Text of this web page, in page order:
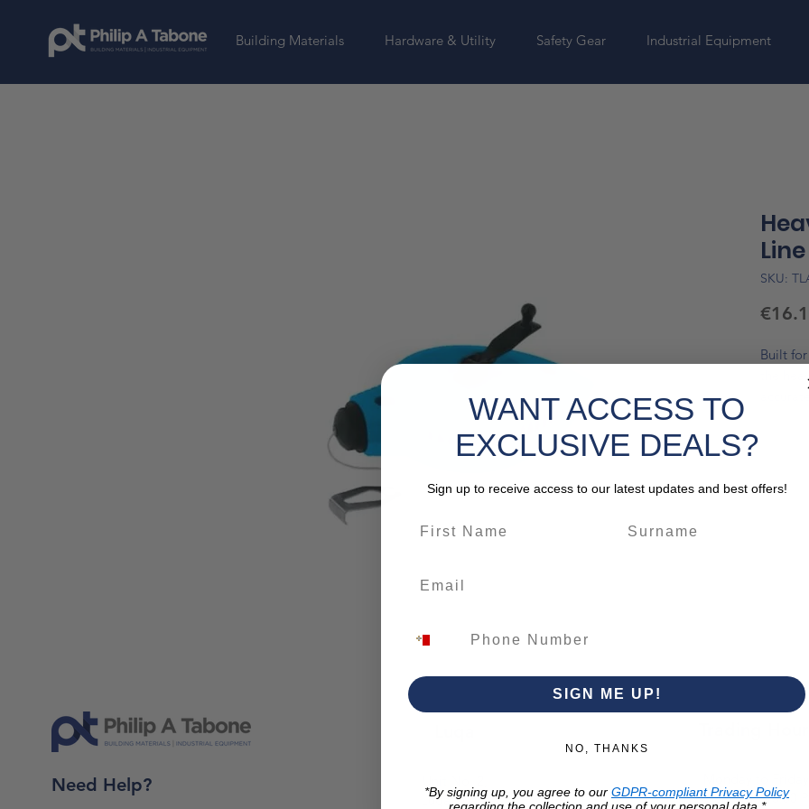
Building Materials Hardware & Utility Safety Gear Industrial Equipment
Line
SKU:
Built
the
chalk
Need Help?
Luqa Road,
07:00 AM - 16:00
WANT ACCESS TO
EXCLUSIVE DEALS?
Sign up to receive access to our latest updates and best offers!
SIGN ME UP!
NO, THANKS
*By signing up, you agree to our GDPR-compliant Privacy Policy